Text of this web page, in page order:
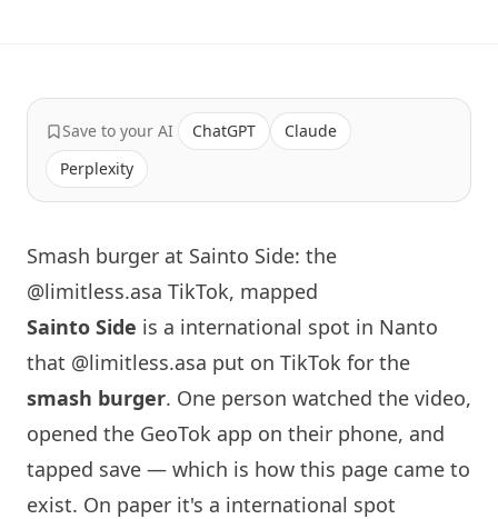
Save to your AI ChatGPT
Claude
Perplexity
Smash burger at Sainto Side: the
@limitless.asa TikTok, mapped
Sainto Side is a international spot in Nanto
that @limitless.asa put on TikTok for the
smash burger. One person watched the video,
opened the GeoTok app on their phone, and
tapped save — which is how this page came to
exist. On paper it's a international spot